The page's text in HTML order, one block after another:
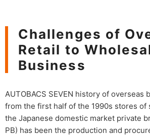
Challenges of
Retail to
Business
AUTOBACS SEVEN history of overseas
from the first half of the 1990s stores of
the Japanese domestic market private
PB) has been the production and